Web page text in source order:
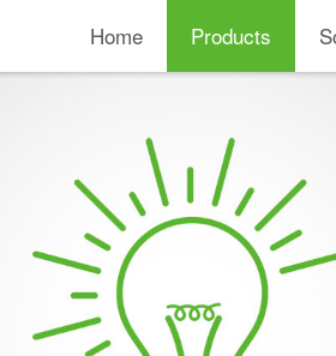
Home Products